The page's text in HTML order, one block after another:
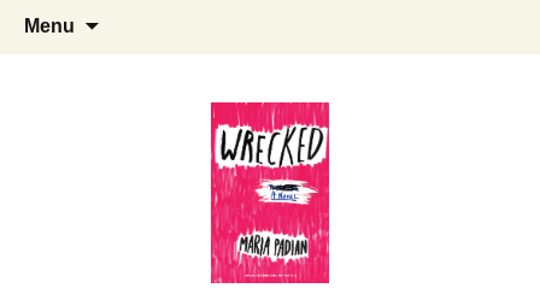
SkipThe Story Sanctuary
Find your perfect book.
Menu